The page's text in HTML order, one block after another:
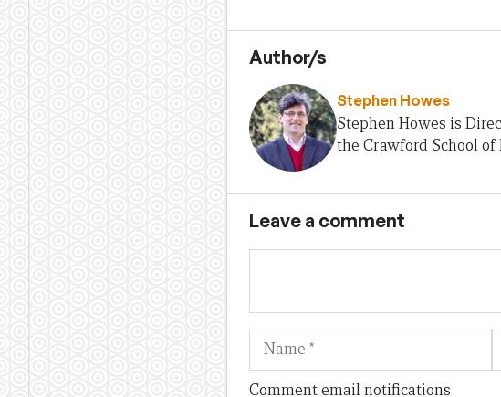
Author/s
Stephen Howes
Stephen Howes is
the Crawford School
Leave a comment
Name
Comment email notifications